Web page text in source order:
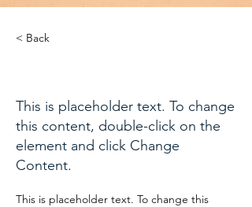
< Back
This is placeholder text. To change
this content, double-click on the
element and click Change
Content.
This is placeholder text. To change this